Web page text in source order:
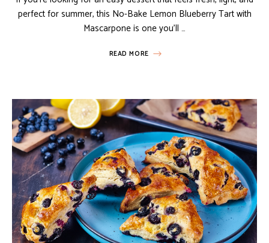
perfect for summer, this No-Bake Lemon Blueberry Tart with
Mascarpone is one you’ll …
READ MORE